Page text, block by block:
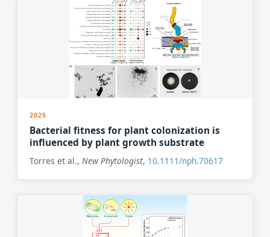
2025
Bacterial fitness for plant colonization is
influenced by plant growth substrate
Torres et al., New Phytologist, 10.1111/nph.70617